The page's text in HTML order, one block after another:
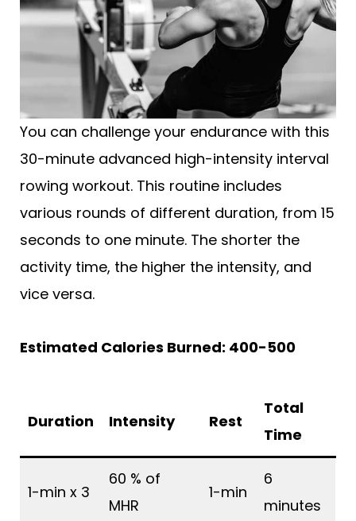
You can challenge your endurance with this
30-minute advanced high-intensity interval
rowing workout. This routine includes
various rounds of different duration, from 15
seconds to one minute. The shorter the
activity time, the higher the intensity, and
vice versa.
Estimated Calories Burned: 400-500
Duration Intensity Rest
Total
Time
1-min x 3
60 % of
MHR
1-min
6
minutes